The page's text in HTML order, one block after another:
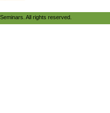
All rights reserved.